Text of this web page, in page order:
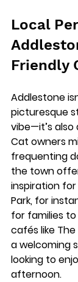
Local
Friendly
Addlestone
picturesque
vibe—it’s
Cat owners
frequenting
the town
inspiration for
Park, for
for families
cafés like
a welcoming
looking to
afternoon.